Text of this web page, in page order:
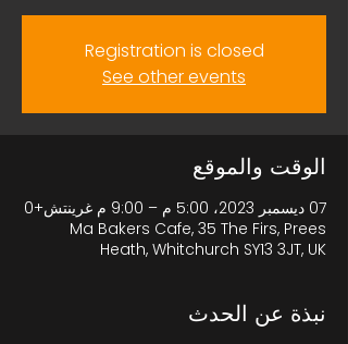
Registration is closed
See other events
الوقت والموقع
07 ديسمبر 2023، 5:00 م – 9:00 م غرينتش+0
Ma Bakers Cafe, 35 The Firs, Prees
Heath, Whitchurch SY13 3JT, UK
نبذة عن الحدث